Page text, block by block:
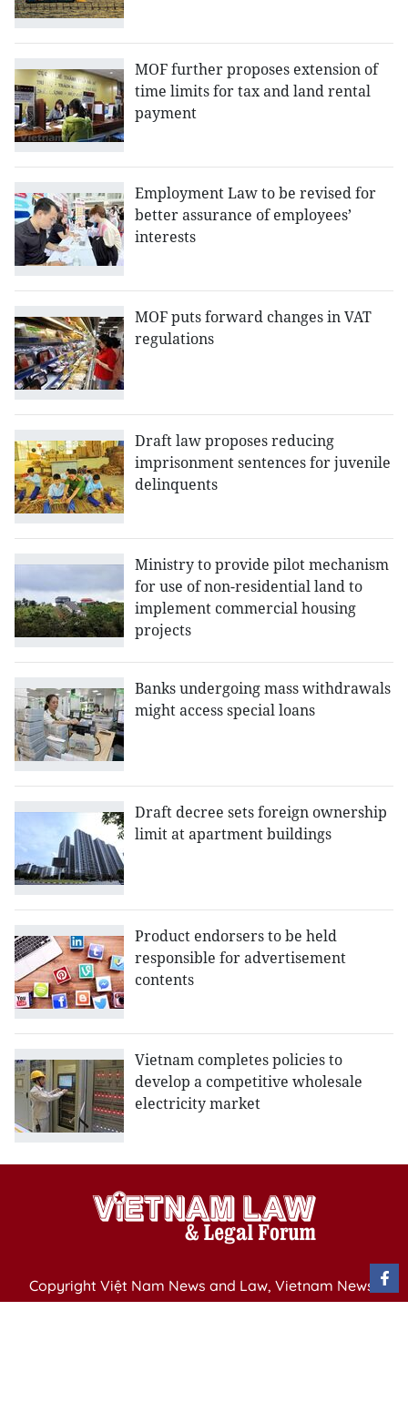
MOF further proposes extension of
time limits for tax and land rental
payment
Employment Law to be revised for
better assurance of employees’
interests
MOF puts forward changes in VAT
regulations
Draft law proposes reducing
imprisonment sentences for juvenile
delinquents
Ministry to provide pilot mechanism
for use of non-residential land to
implement commercial housing
projects
Banks undergoing mass withdrawals
might access special loans
Draft decree sets foreign ownership
limit at apartment buildings
Product endorsers to be held
responsible for advertisement
contents
Vietnam completes policies to
develop a competitive wholesale
electricity market
Copyright Việt Nam News and Law, Vietnam News